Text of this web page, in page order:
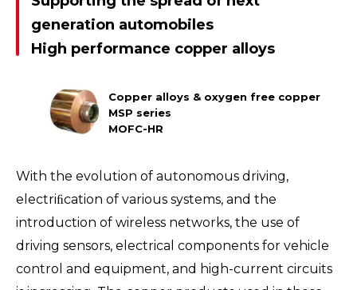
generation automobiles
High performance copper alloys
Copper alloys & oxygen free copper
MSP series
MOFC-HR
With the evolution of autonomous driving,
electriﬁcation of various systems, and the
introduction of wireless networks, the use of
driving sensors, electrical components for vehicle
control and equipment, and high-current circuits